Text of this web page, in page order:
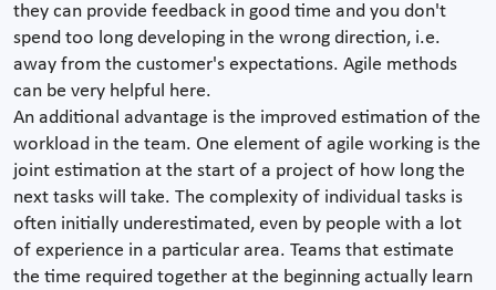
they can provide feedback in good time and you don't
spend too long developing in the wrong direction, i.e.
away from the customer's expectations. Agile methods
can be very helpful here.
An additional advantage is the improved estimation of the
workload in the team. One element of agile working is the
joint estimation at the start of a project of how long the
next tasks will take. The complexity of individual tasks is
often initially underestimated, even by people with a lot
of experience in a particular area. Teams that estimate
the time required together at the beginning actually learn